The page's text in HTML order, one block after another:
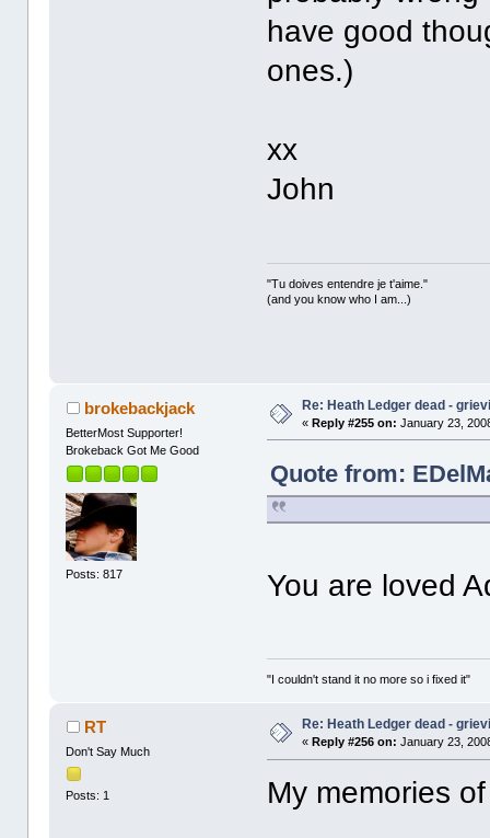
have good
ones.)
xx
John
"Tu doives entendre je t'aime."
(and you know who I am...)
brokebackjack
BetterMost Supporter!
Brokeback Got Me Good
Posts: 817
Re: Heath Ledger dead -
«Reply #255 on: January 23,
Quote from:
You are loved
"I couldn't stand it no more so i fixed it"
RT
Don't Say Much
Posts: 1
Re: Heath Ledger dead -
«Reply #256 on: January 23,
My memories